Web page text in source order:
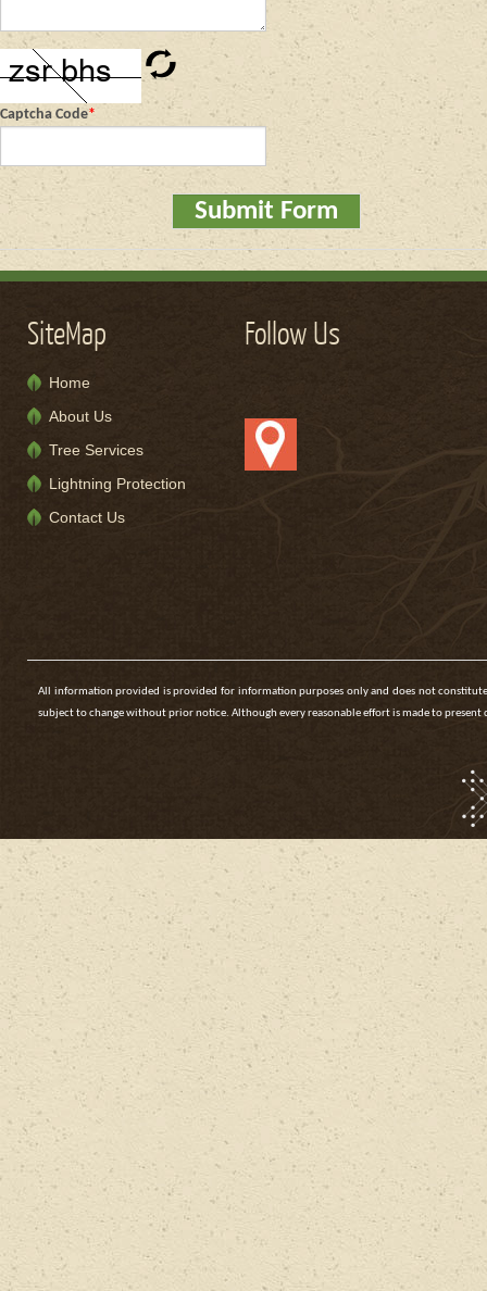
Captcha Code*
Submit Form
SiteMap
Home
About Us
Tree Services
Lightning Protection
Contact Us
Follow Us
All information provided is provided for information purposes only and does not
subject to change without prior notice. Although every reasonable effort is made to